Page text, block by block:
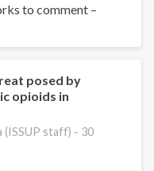
to comment –
posed by
opioids in
(ISSUP staff) - 30